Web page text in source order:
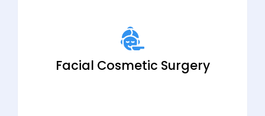
Facial Cosmetic Surgery